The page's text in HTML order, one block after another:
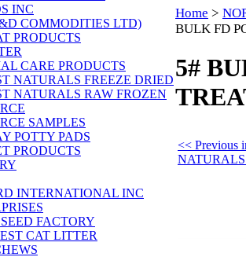
INC
COMMODITIES LTD)
PRODUCTS
CARE PRODUCTS
NATURALS FREEZE DRIED
NATURALS RAW FROZEN
SAMPLES
POTTY PADS
PRODUCTS
INTERNATIONAL INC
FACTORY
CAT LITTER
Home >
BULK FD
5#
<< Previous